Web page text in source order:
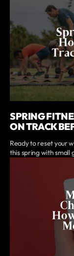
SPRING
ON TRACK
Ready to reset your
this spring with small